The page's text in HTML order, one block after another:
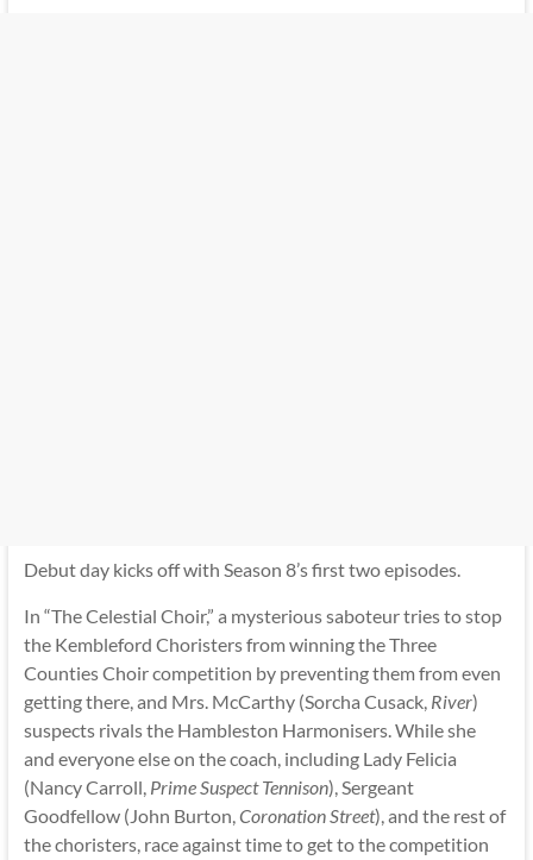
Debut day kicks off with Season 8’s first two episodes.
In “The Celestial Choir,” a mysterious saboteur tries to stop
the Kembleford Choristers from winning the Three
Counties Choir competition by preventing them from even
getting there, and Mrs. McCarthy (Sorcha Cusack, River)
suspects rivals the Hambleston Harmonisers. While she
and everyone else on the coach, including Lady Felicia
(Nancy Carroll, Prime Suspect Tennison), Sergeant
Goodfellow (John Burton,Coronation Street), and the rest of
the choristers, race against time to get to the competition